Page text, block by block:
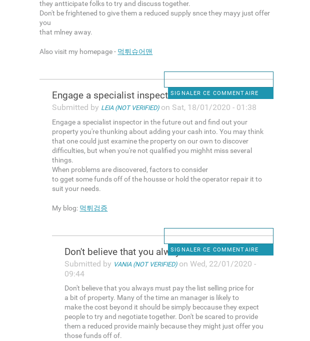
they antticipate folks to try and discuss together.
Don't be frightened to give them a reduced supply snce they mayy just offer
you
that mlney away.
Also visit my homepage - 먹튀슈어맨
SIGNALER CE COMMENTAIRE
Engage a specialist inspector
Submitted by LEIA (NOT VERIFIED)on Sat, 18/01/2020 - 01:38
Engage a specialist inspector in the future out and find out your
property you're thunking about adding your cash into. You may think
that one could just examine the property on our own to discover
difficulties, but when you're not qualified you mighht miss several
things.
When problems are discovered, factors to consider
to gget some funds off of the housse or hold the operator repair it to
suit your needs.
My blog: 먹튀검증
SIGNALER CE COMMENTAIRE
Don't believe that you always
Submitted by VANIA (NOT VERIFIED)on Wed, 22/01/2020 -
09:44
Don't believe that you always must pay the list selling price for
a bit of property. Many of the time an manager is likely to
make the cost beyond it should be simply beccause they expect
people to try and negotiate together. Don't be scared to provide
them a reduced provide mainly because they might just offer you
those funds off of.